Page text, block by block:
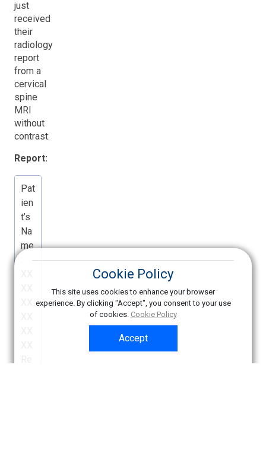
Cookie Policy
This site uses cookies to enhance your browser
experience. By clicking "Accept", you consent to your use
of cookies. Cookie Policy
Accept
just
received
their
radiology
report
from a
cervical
spine
MRI
without
contrast.
Report: